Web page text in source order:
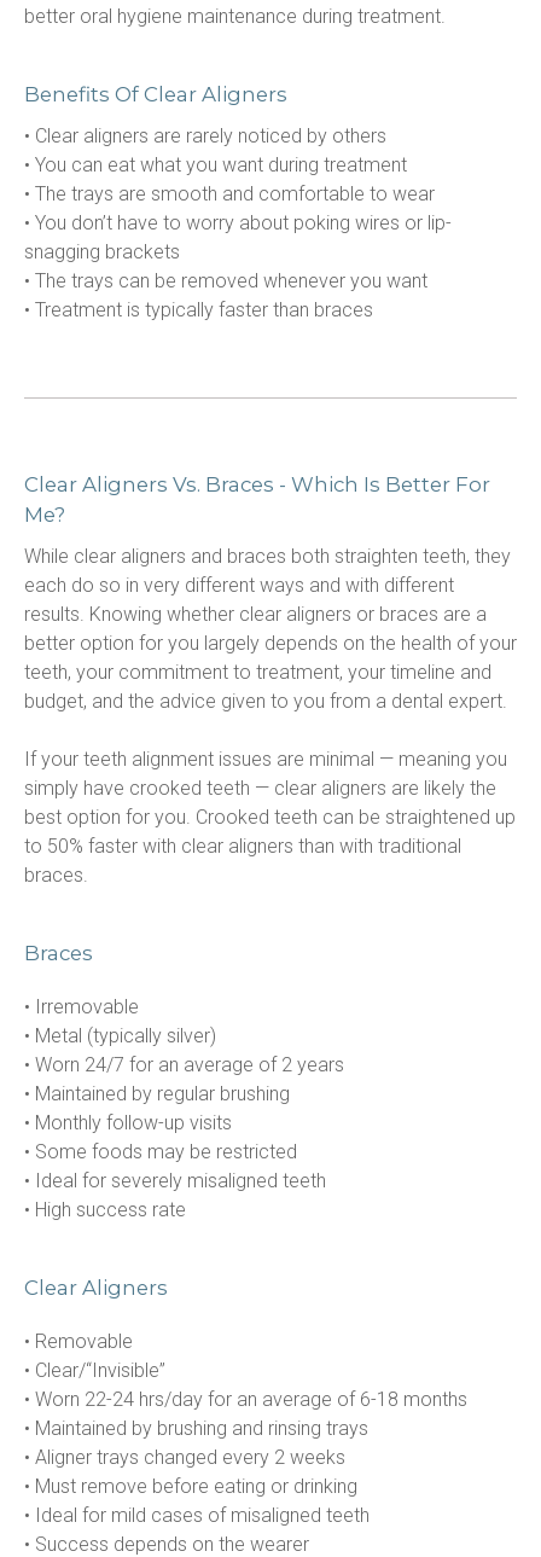
better oral hygiene maintenance during treatment.
Benefits Of Clear Aligners
• Clear aligners are rarely noticed by others
• You can eat what you want during treatment
• The trays are smooth and comfortable to wear
• You don’t have to worry about poking wires or lip-
snagging brackets
• The trays can be removed whenever you want
• Treatment is typically faster than braces
Clear Aligners Vs. Braces - Which Is Better For
Me?
While clear aligners and braces both straighten teeth, they
each do so in very different ways and with different
results. Knowing whether clear aligners or braces are a
better option for you largely depends on the health of your
teeth, your commitment to treatment, your timeline and
budget, and the advice given to you from a dental expert.
If your teeth alignment issues are minimal — meaning you
simply have crooked teeth — clear aligners are likely the
best option for you. Crooked teeth can be straightened up
to 50% faster with clear aligners than with traditional
braces.
Braces
• Irremovable
• Metal (typically silver)
• Worn 24/7 for an average of 2 years
• Maintained by regular brushing
• Monthly follow-up visits
• Some foods may be restricted
• Ideal for severely misaligned teeth
• High success rate
Clear Aligners
• Removable
• Clear/“Invisible”
• Worn 22-24 hrs/day for an average of 6-18 months
• Maintained by brushing and rinsing trays
• Aligner trays changed every 2 weeks
• Must remove before eating or drinking
• Ideal for mild cases of misaligned teeth
• Success depends on the wearer